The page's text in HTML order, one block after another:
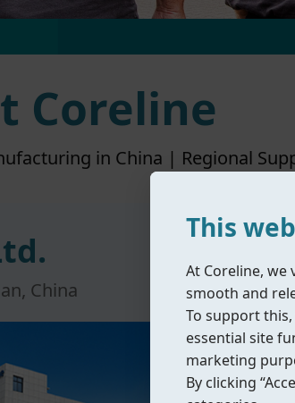
Coreline
in China | Regional
China Sales &
This
At Coreline, we
smooth and
To support
essential site
marketing
By clicking